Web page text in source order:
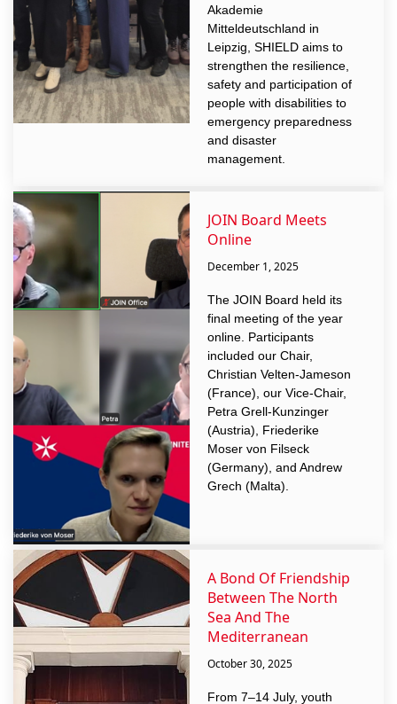
Akademie
Mitteldeutschland in
Leipzig, SHIELD aims to
strengthen the resilience,
safety and participation of
people with disabilities to
emergency preparedness
and disaster
management.
JOIN Board Meets
Online
December 1, 2025
The JOIN Board held its
final meeting of the year
online. Participants
included our Chair,
Christian Velten-Jameson
(France), our Vice-Chair,
Petra Grell-Kunzinger
(Austria), Friederike
Moser von Filseck
(Germany), and Andrew
Grech (Malta).
A Bond Of Friendship
Between The North
Sea And The
Mediterranean
October 30, 2025
From 7–14 July, youth